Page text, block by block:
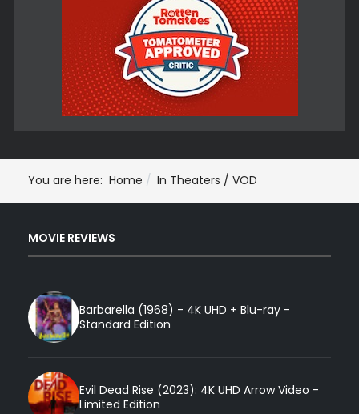
You are here: Home In Theaters / VOD
MOVIE REVIEWS
Barbarella (1968) - 4K UHD + Blu-ray -
Standard Edition
Evil Dead Rise (2023): 4K UHD Arrow Video -
Limited Edition